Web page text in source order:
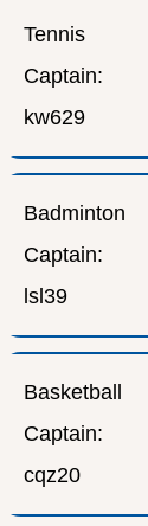
Tennis
Captain:
kw629
Badminton
Captain:
lsl39
Basketball
Captain:
cqz20